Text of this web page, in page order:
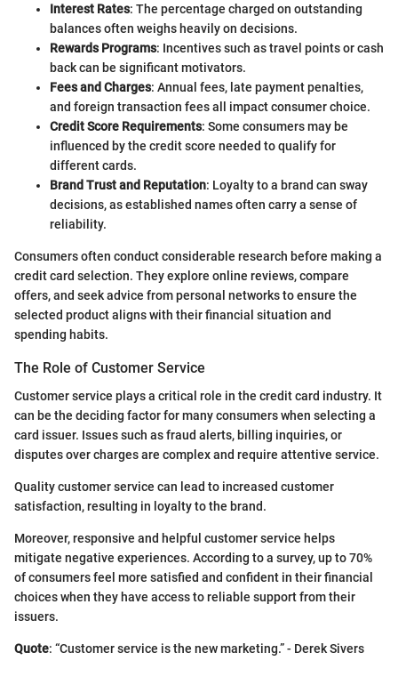
Interest Rates: The percentage charged on outstanding
balances often weighs heavily on decisions.
Rewards Programs: Incentives such as travel points or cash
back can be significant motivators.
Fees and Charges: Annual fees, late payment penalties,
and foreign transaction fees all impact consumer choice.
Credit Score Requirements: Some consumers may be
influenced by the credit score needed to qualify for
different cards.
Brand Trust and Reputation: Loyalty to a brand can sway
decisions, as established names often carry a sense of
reliability.
Consumers often conduct considerable research before making a
credit card selection. They explore online reviews, compare
offers, and seek advice from personal networks to ensure the
selected product aligns with their financial situation and
spending habits.
The Role of Customer Service
Customer service plays a critical role in the credit card industry. It
can be the deciding factor for many consumers when selecting a
card issuer. Issues such as fraud alerts, billing inquiries, or
disputes over charges are complex and require attentive service.
Quality customer service can lead to increased customer
satisfaction, resulting in loyalty to the brand.
Moreover, responsive and helpful customer service helps
mitigate negative experiences. According to a survey, up to 70%
of consumers feel more satisfied and confident in their financial
choices when they have access to reliable support from their
issuers.
Quote: “Customer service is the new marketing.” - Derek Sivers